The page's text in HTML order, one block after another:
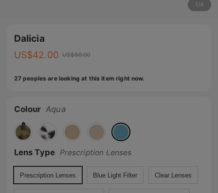
1 /4
Dalicia
US$42.00 US$60.00
27 peoples are looking at this item right now.
Colour Aqua
🔥
Lens Type Prescription Lenses
Prescription Lenses Blue Light Filter Clear Lenses